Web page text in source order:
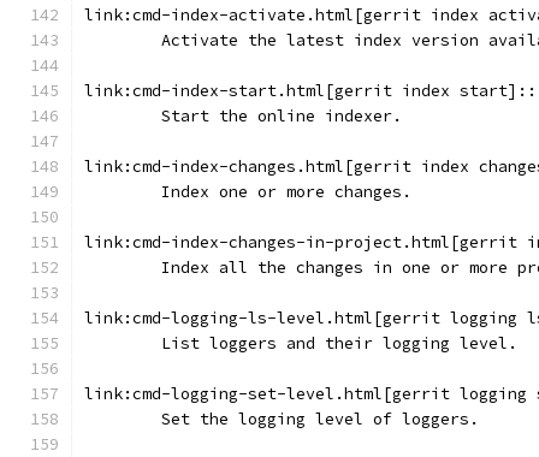
link:cmd-index-activate.html[gerrit index
Activate the latest index version
link:cmd-index-start.html[gerrit index start]::
	Start the online indexer.
link:cmd-index-changes.html[gerrit index
	Index one or more changes.
link:cmd-index-changes-in-project.html[gerrit
Index all the changes in one or more
link:cmd-logging-ls-level.html[gerrit logging
	List loggers and their logging level.
link:cmd-logging-set-level.html[gerrit
	Set the logging level of loggers.